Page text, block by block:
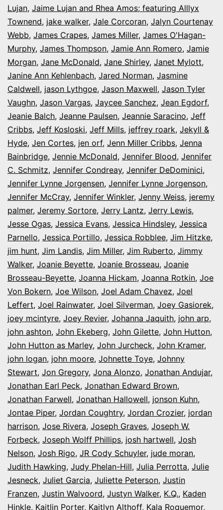
Lujan, Jaime Lujan and Rhea Amos; featuring Alllyx
Townend, jake walker, Jale Corcoran, Jalyn Courtenay
Webb, James Crapes, James Miller, James O'Hagan-
Murphy, James Thompson, Jamie Ann Romero, Jamie
Morgan, Jane McDonald, Jane Shirley, Janet Mylott,
Janine Ann Kehlenbach, Jared Norman, Jasmine
Caldwell, jason Lythgoe, Jason Maxwell, Jason Tyler
Vaughn, Jason Vargas, Jaycee Sanchez, Jean Egdorf,
Jeanie Balch, Jeanne Paulsen, Jeannie Saracino, Jeff
Cribbs, Jeff Kosloski, Jeff Mills, jeffrey roark, Jekyll &
Hyde, Jen Cortes, jen orf, Jenn Miller Cribbs, Jenna
Bainbridge, Jennie McDonald, Jennifer Blood, Jennifer
C. Schmitz, Jennifer Condreay, Jennifer DeDominici,
Jennifer Lynne Jorgensen, Jennifer Lynne Jorgenson,
Jennifer McCray, Jennifer Winkler, Jenny Weiss, jeremy
palmer, Jeremy Sortore, Jerry Lantz, Jerry Lewis,
Jesse Ogas, Jessica Evans, Jessica Hindsley, Jessica
Parnello, Jessica Portillo, Jessica Robblee, Jim Hitzke,
jim hunt, Jim Landis, Jim Miller, Jim Ruberto, Jimmy
Walker, Joanie Beyette, Joanie Brosseau, Joanie
Brosseau-Beyette, Joanna Hickam, Joanna Rotkin, Joe
Von Bokern, Joe Wilson, Joel Adam Chavez, Joel
Leffert, Joel Rainwater, Joel Silverman, Joey Gasiorek,
joey mcintyre, Joey Revier, Johanna Jaquith, john arp,
john ashton, John Ekeberg, John Gilette, John Hutton,
John Hutton as Marley, John Jurcheck, John Kramer,
john logan, john moore, Johnette Toye, Johnny
Stewart, Jon Gregory, Jona Alonzo, Jonathan Andujar,
Jonathan Earl Peck, Jonathan Edward Brown,
Jonathan Farwell, Jonathan Hallowell, jonson Kuhn,
Jontae Piper, Jordan Coughtry, Jordan Crozier, jordan
harrison, Jose Rivera, Joseph Graves, Joseph W.
Forbeck, Joseph Wolff Phillips, josh hartwell, Josh
Nelson, Josh Rigo, JR Cody Schuyler, jude moran,
Judith Hawking, Judy Phelan-Hill, Julia Perrotta, Julie
Jesneck, Juliet Garcia, Juliette Peterson, Justin
Franzen, Justin Walvoord, Justyn Walker, K.Q., Kaden
Hinkle, Kaitlin Porter, Kaitlyn Althoff, Kala Roquemor,